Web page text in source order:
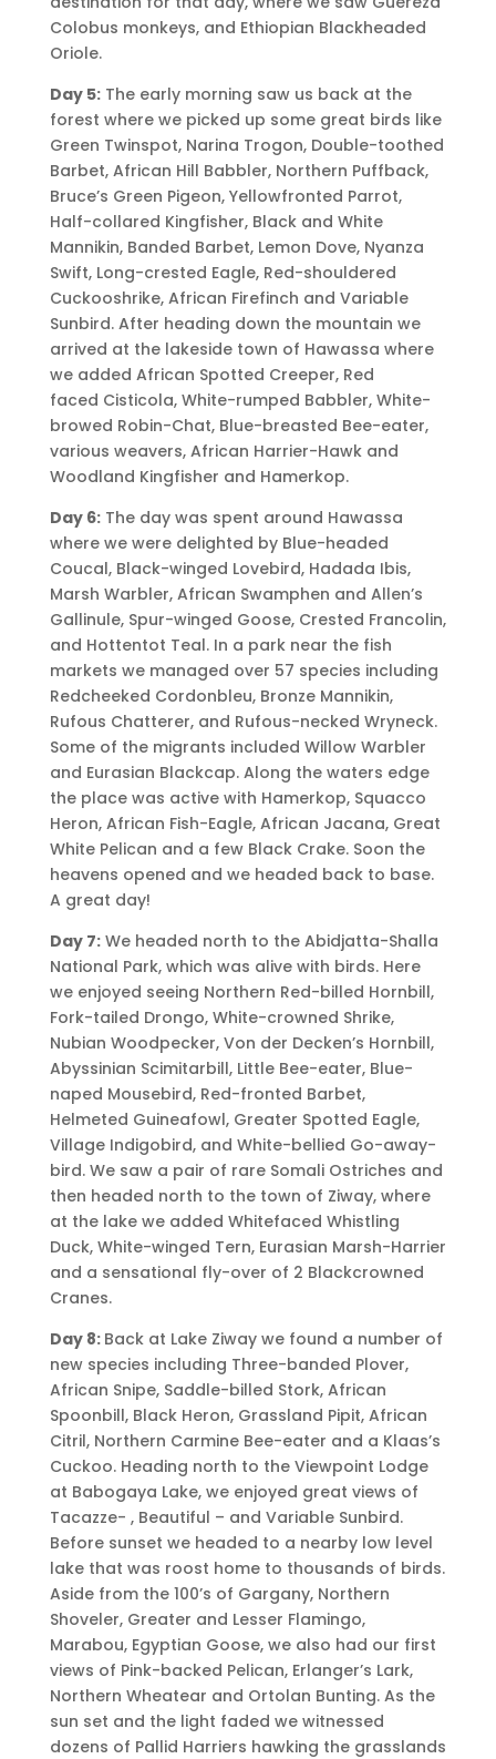
Colobus monkeys, and Ethiopian Blackheaded
Oriole.
Day 5:The early morning saw us back at the
forest where we picked up some great birds like
Green Twinspot, Narina Trogon, Double-toothed
Barbet, African Hill Babbler, Northern Puffback,
Bruce’s Green Pigeon, Yellowfronted Parrot,
Half-collared Kingfisher, Black and White
Mannikin, Banded Barbet, Lemon Dove, Nyanza
Swift, Long-crested Eagle, Red-shouldered
Cuckooshrike, African Firefinch and Variable
Sunbird. After heading down the mountain we
arrived at the lakeside town of Hawassa where
we added African Spotted Creeper, Red
faced Cisticola, White-rumped Babbler, White-
browed Robin-Chat, Blue-breasted Bee-eater,
various weavers, African Harrier-Hawk and
Woodland Kingfisher and Hamerkop.
Day 6:The day was spent around Hawassa
where we were delighted by Blue-headed
Coucal, Black-winged Lovebird, Hadada Ibis,
Marsh Warbler, African Swamphen and Allen’s
Gallinule, Spur-winged Goose, Crested Francolin,
and Hottentot Teal. In a park near the fish
markets we managed over 57 species including
Redcheeked Cordonbleu, Bronze Mannikin,
Rufous Chatterer, and Rufous-necked Wryneck.
Some of the migrants included Willow Warbler
and Eurasian Blackcap. Along the waters edge
the place was active with Hamerkop, Squacco
Heron, African Fish-Eagle, African Jacana, Great
White Pelican and a few Black Crake. Soon the
heavens opened and we headed back to base.
A great day!
Day 7:We headed north to the Abidjatta-Shalla
National Park, which was alive with birds. Here
we enjoyed seeing Northern Red-billed Hornbill,
Fork-tailed Drongo, White-crowned Shrike,
Nubian Woodpecker, Von der Decken’s Hornbill,
Abyssinian Scimitarbill, Little Bee-eater, Blue-
naped Mousebird, Red-fronted Barbet,
Helmeted Guineafowl, Greater Spotted Eagle,
Village Indigobird, and White-bellied Go-away-
bird. We saw a pair of rare Somali Ostriches and
then headed north to the town of Ziway, where
at the lake we added Whitefaced Whistling
Duck, White-winged Tern, Eurasian Marsh-Harrier
and a sensational fly-over of 2 Blackcrowned
Cranes.
Day 8: Back at Lake Ziway we found a number of
new species including Three-banded Plover,
African Snipe, Saddle-billed Stork, African
Spoonbill, Black Heron, Grassland Pipit, African
Citril, Northern Carmine Bee-eater and a Klaas’s
Cuckoo. Heading north to the Viewpoint Lodge
at Babogaya Lake, we enjoyed great views of
Tacazze- , Beautiful – and Variable Sunbird.
Before sunset we headed to a nearby low level
lake that was roost home to thousands of birds.
Aside from the 100’s of Gargany, Northern
Shoveler, Greater and Lesser Flamingo,
Marabou, Egyptian Goose, we also had our first
views of Pink-backed Pelican, Erlanger’s Lark,
Northern Wheatear and Ortolan Bunting. As the
sun set and the light faded we witnessed
dozens of Pallid Harriers hawking the grasslands